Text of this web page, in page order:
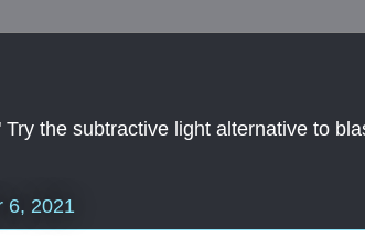
the subtractive light alternative to
6, 2021